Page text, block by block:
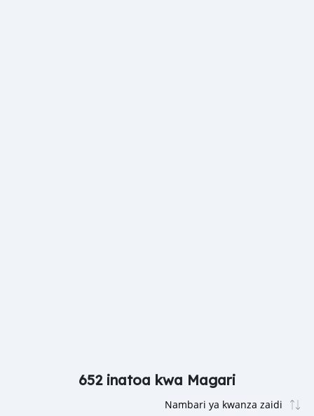
652 inatoa kwa Magari